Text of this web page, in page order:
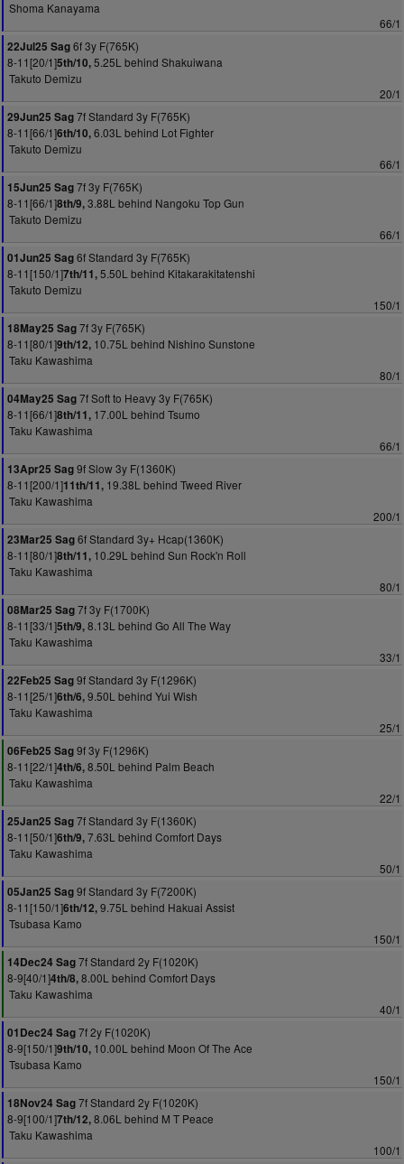
Shoma Kanayama
66/1
22Jul25 Sag6f 3y F(765K)
8-11[20/1]5th/10,5.25L behind Shakuiwana
Takuto Demizu
20/1
29Jun25 Sag7f Standard 3y F(765K)
8-11[66/1]6th/10,6.03L behind Lot Fighter
Takuto Demizu
66/1
15Jun25 Sag7f 3y F(765K)
8-11[66/1]8th/9,3.88L behind Nangoku Top Gun
Takuto Demizu
66/1
01Jun25 Sag6f Standard 3y F(765K)
8-11[150/1]7th/11,5.50L behind Kitakarakitatenshi
Takuto Demizu
150/1
18May25 Sag7f 3y F(765K)
8-11[80/1]9th/12, 10.75L behind Nishino Sunstone
Taku Kawashima
80/1
04May25 Sag7f Soft to Heavy 3y F(765K)
8-11[66/1]8th/11, 17.00L behind Tsumo
Taku Kawashima
66/1
13Apr25 Sag9f Slow 3y F(1360K)
8-11[200/1]11th/11, 19.38L behind Tweed River
Taku Kawashima
200/1
23Mar25 Sag6f Standard 3y+ Hcap(1360K)
8-11[80/1]8th/11, 10.29L behind Sun Rock'n Roll
Taku Kawashima
80/1
08Mar25 Sag7f 3y F(1700K)
8-11[33/1]5th/9,8.13L behind Go All The Way
Taku Kawashima
33/1
22Feb25 Sag9f Standard 3y F(1296K)
8-11[25/1]6th/6,9.50L behind Yui Wish
Taku Kawashima
25/1
06Feb25 Sag9f 3y F(1296K)
8-11[22/1]4th/6,8.50L behind Palm Beach
Taku Kawashima
22/1
25Jan25 Sag7f Standard 3y F(1360K)
8-11[50/1]6th/9,7.63L behind Comfort Days
Taku Kawashima
50/1
05Jan25 Sag9f Standard 3y F(7200K)
8-11[150/1]6th/12,9.75L behind Hakuai Assist
Tsubasa Kamo
150/1
14Dec24 Sag7f Standard 2y F(1020K)
8-9[40/1]4th/8,8.00L behind Comfort Days
Taku Kawashima
40/1
01Dec24 Sag7f 2y F(1020K)
8-9[150/1]9th/10, 10.00L behind Moon Of The Ace
Tsubasa Kamo
150/1
18Nov24 Sag7f Standard 2y F(1020K)
8-9[100/1]7th/12,8.06L behind M T Peace
Taku Kawashima
100/1